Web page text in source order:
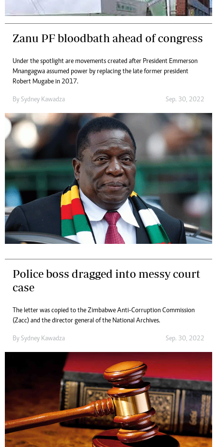
Zanu PF bloodbath ahead of congress
Under the spotlight are movements created after President Emmerson
Mnangagwa assumed power by replacing the late former president
Robert Mugabe in 2017.
By Sydney Kawadza Sep. 30, 2022
Police boss dragged into messy court
case
The letter was copied to the Zimbabwe Anti-Corruption Commission
(Zacc) and the director general of the National Archives.
By Sydney Kawadza Sep. 30, 2022